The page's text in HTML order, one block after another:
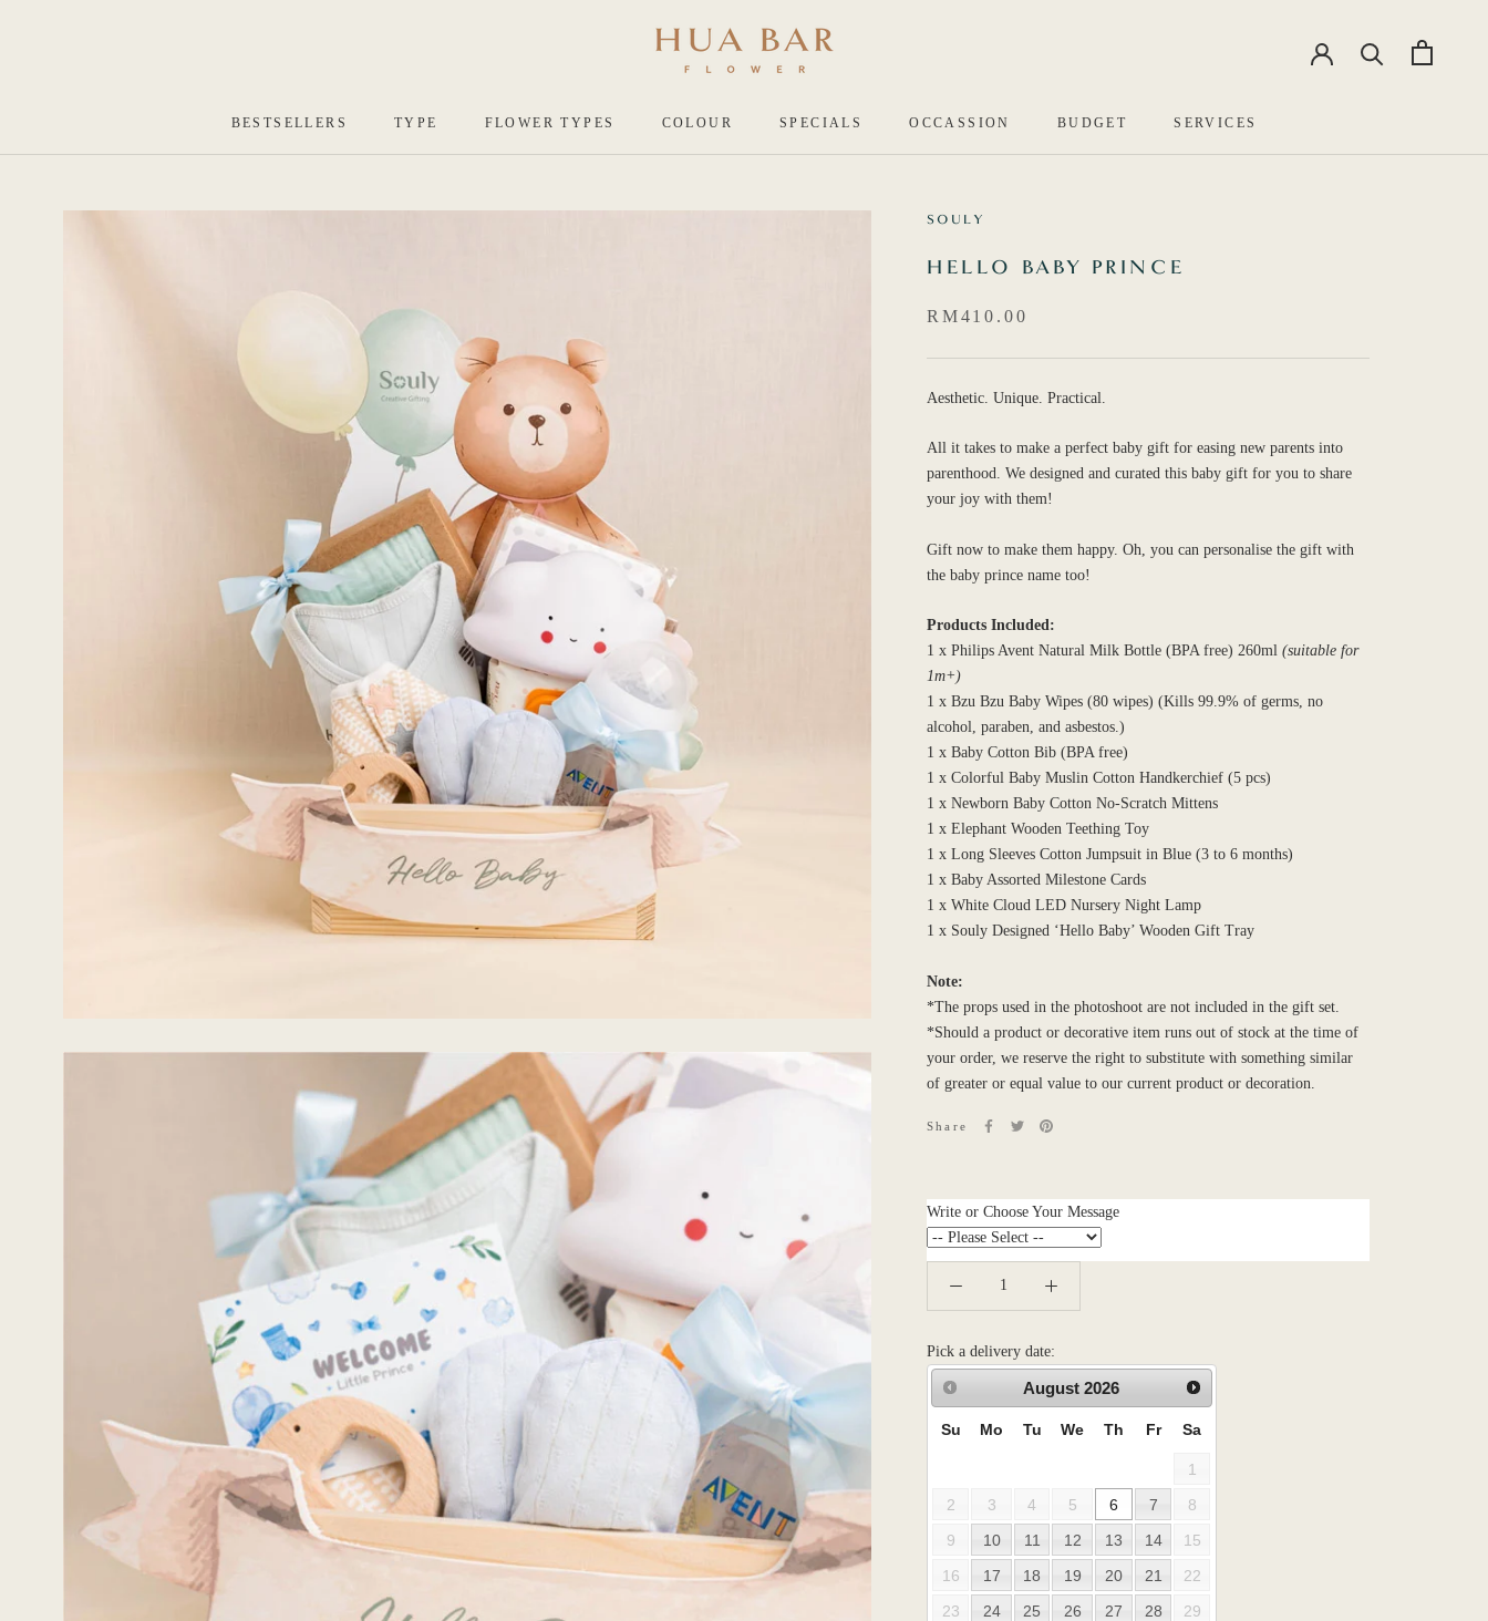
BESTSELLERS
TYPE
FLOWER TYPES COLOUR SPECIALS OCCASSION BUDGET SERVICES
SOULY
HELLO BABY PRINCE
RM410.00
Aesthetic. Unique. Practical.
All it takes to make a perfect baby gift for easing new parents into
parenthood. We designed and curated this baby gift for you to share
your joy with them!
Gift now to make them happy. Oh, you can personalise the gift with
the baby prince name too!
Products Included:
1 x Philips Avent Natural Milk Bottle (BPA free) 260ml (suitable for
1m+)
1 x Bzu Bzu Baby Wipes (80 wipes) (Kills 99.9% of germs, no
alcohol, paraben, and asbestos.)
1 x Baby Cotton Bib (BPA free)
1 x Colorful Baby Muslin Cotton Handkerchief (5 pcs)
1 x Newborn Baby Cotton No-Scratch Mittens
1 x Elephant Wooden Teething Toy
1 x Long Sleeves Cotton Jumpsuit in Blue (3 to 6 months)
1 x Baby Assorted Milestone Cards
1 x White Cloud LED Nursery Night Lamp
1 x Souly Designed ‘Hello Baby’ Wooden Gift Tray
Note:
*The props used in the photoshoot are not included in the gift set.
*Should a product or decorative item runs out of stock at the time of
your order, we reserve the right to substitute with something similar
of greater or equal value to our current product or decoration.
Share
Write or Choose Your Message
Pick a delivery date:
August 2026
Su Mo Tu We Th Fr Sa
1
2
3 4 5 6 7
8
9
10 11 12 13 14
15
16
17 18 19 20 21
22
23
24 25 26 27 28
29